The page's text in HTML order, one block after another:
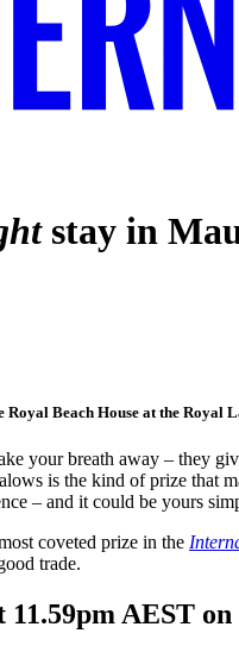
stay in
Beach House at the
your breath away – they
is the kind of prize that
– and it could be yours
coveted prize in the
trade.
AEST on